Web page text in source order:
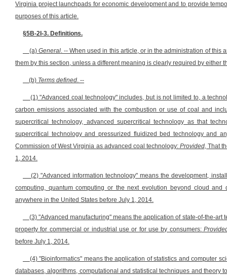
Virginia project launchpads for economic development and to provide
purposes of this article.
§5B-2I-3. Definitions.
(a) General. -- When used in this article, or in the administration of this
them by this section, unless a different meaning is clearly required by either
(b) Terms defined. --
(1) "Advanced coal technology" includes, but is not limited to, a
carbon emissions associated with the combustion or use of coal and
supercritical technology, advanced supercritical technology as that
supercritical technology and pressurized fluidized bed technology and
Commission of West Virginia as advanced coal technology:Provided, That
1, 2014.
(2) "Advanced information technology" means the development,
computing, quantum computing or the next evolution beyond cloud and
anywhere in the United States before July 1, 2014.
(3) "Advanced manufacturing" means the application of state-of-the-
property for commercial or industrial use or for use by consumers:
before July 1, 2014.
(4) "Bioinformatics" means the application of statistics and computer
databases, algorithms, computational and statistical techniques and theory